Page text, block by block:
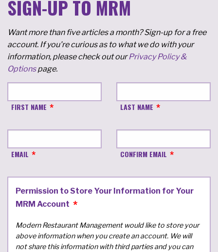
SIGN-UP TO MRM
Want more than five articles a month? Sign-up for a free
account. If you're curious as to what we do with your
information, please check out ourPrivacy Policy &
Optionspage.
FIRST NAME LAST NAME
EMAIL CONFIRM EMAIL
Permission to Store Your Information for Your
MRM Account
Modern Restaurant Management would like to store your
above information when you create an account. We will
not share this information with third parties and you can